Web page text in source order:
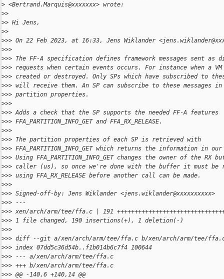
> <Bertrand.Marquis@xxxxxxx> wrote:
>>
>> Hi Jens,
>>
>>> On 22 Feb 2023, at 16:33, Jens Wiklander
>>>
>>> The FF-A specification defines framework messages sent as
>>> requests when certain events occurs. For instance when a
>>> created or destroyed. Only SPs which have subscribed to
>>> will receive them. An SP can subscribe to these messages
>>> partition properties.
>>>
>>> Adds a check that the SP supports the needed FF-A features
>>> FFA_PARTITION_INFO_GET and FFA_RX_RELEASE.
>>>
>>> The partition properties of each SP is retrieved with
>>> FFA_PARTITION_INFO_GET which returns the information in
>>> Using FFA_PARTITION_INFO_GET changes the owner of the RX
>>> caller (us), so once we're done with the buffer it must be
>>> using FFA_RX_RELEASE before another call can be made.
>>>
>>> Signed-off-by: Jens Wiklander <jens.wiklander@xxxxxxxxxx>
>>> ---
>>> xen/arch/arm/tee/ffa.c | 191
>>> 1 file changed, 190 insertions(+), 1 deletion(-)
>>>
>>> diff --git a/xen/arch/arm/tee/ffa.c b/xen/arch/arm/tee/
>>> index 07dd5c36d54b..f1b014b6c7f4 100644
>>> --- a/xen/arch/arm/tee/ffa.c
>>> +++ b/xen/arch/arm/tee/ffa.c
>>> @@ -140,6 +140,14 @@